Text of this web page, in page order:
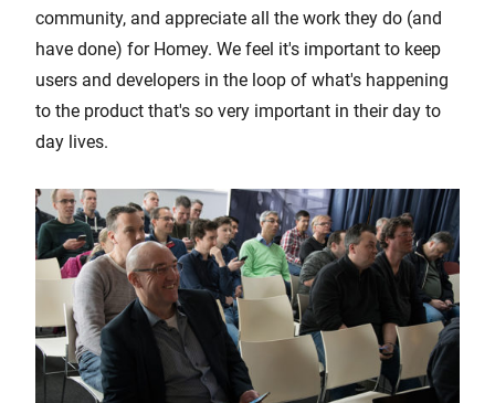
community, and appreciate all the work they do (and
have done) for Homey. We feel it's important to keep
users and developers in the loop of what's happening
to the product that's so very important in their day to
day lives.